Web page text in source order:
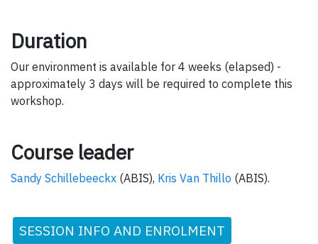
Duration
Our environment is available for 4 weeks (elapsed) -
approximately 3 days will be required to complete this
workshop.
Course leader
Sandy Schillebeeckx (ABIS), Kris Van Thillo (ABIS).
SESSION INFO AND ENROLMENT